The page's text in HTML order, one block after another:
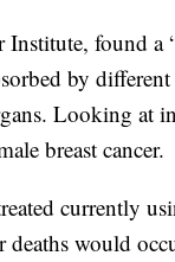
found a
by
Looking at
breast cancer.
currently
would